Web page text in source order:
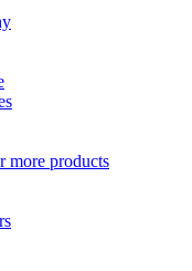
more products